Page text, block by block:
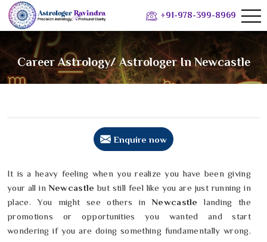
+91-978-399-8969
Career Astrology/ Astrologer In Newcastle
Enquire now
It is a heavy feeling when you realize you have been giving
your all inNewcastlebut still feel like you are just running in
place. You might see others in Newcastle
landing the
promotions or opportunities you wanted and start
wondering if you are doing something fundamentally wrong.